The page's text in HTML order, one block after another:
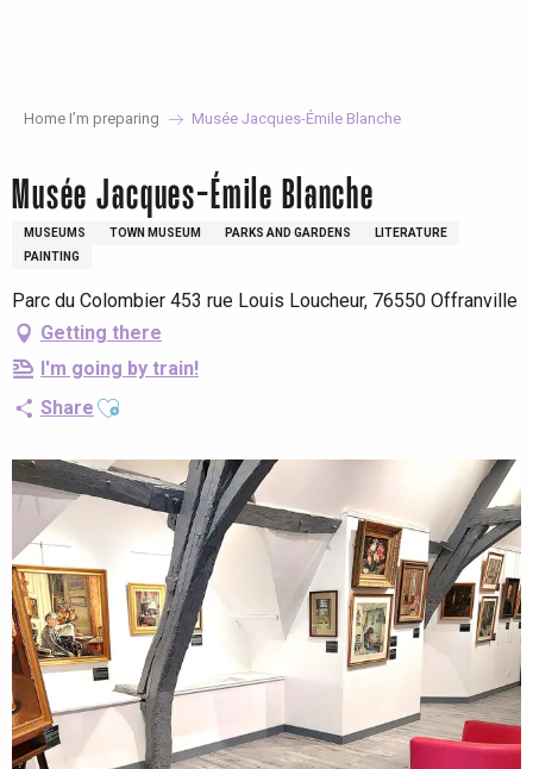
Home I’m preparing Musée Jacques-Émile Blanche
Musée Jacques-Émile Blanche
MUSEUMS TOWN MUSEUM PARKS AND GARDENS
LITERATURE
PAINTING
Parc du Colombier 453 rue Louis Loucheur, 76550 Offranville
Getting there
I'm going by train!
Share Ajouter aux favoris